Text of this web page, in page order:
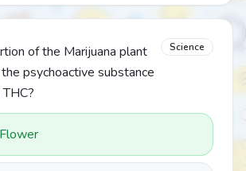
of the Marijuana plant
psychoactive substance
Science